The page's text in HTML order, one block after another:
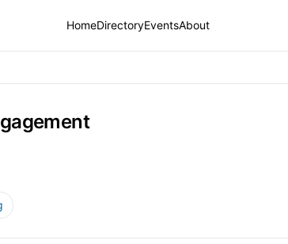
HomeDirectoryEventsAbout